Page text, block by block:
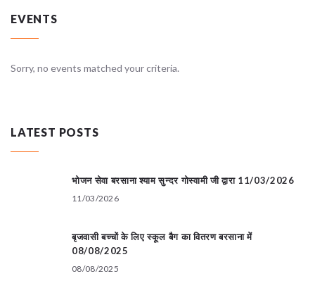
EVENTS
Sorry, no events matched your criteria.
LATEST POSTS
भोजन सेवा बरसाना श्याम सुन्दर गोस्वामी जी द्वारा 11/03/2026
11/03/2026
बृजवासी बच्चों के लिए स्कूल बैग का वितरण बरसाना में
08/08/2025
08/08/2025